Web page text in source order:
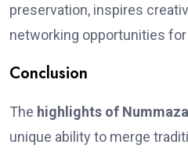
preservation, inspires
networking opportunities
Conclusion
The highlights of
unique ability to merge